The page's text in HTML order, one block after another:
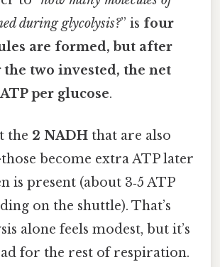
during glycolysis?” is four
are formed, but after
two invested, the net
per glucose.
the 2 NADH that are also
become extra ATP later
is present (about 3‑5 ATP
on the shuttle). That’s
alone feels modest, but it’s
for the rest of respiration.